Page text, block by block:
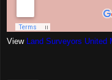
View Land Surveyors United